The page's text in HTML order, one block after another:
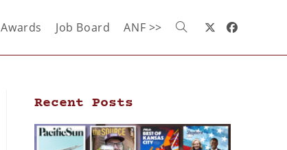
Awards Job Board ANF >>
Recent Posts